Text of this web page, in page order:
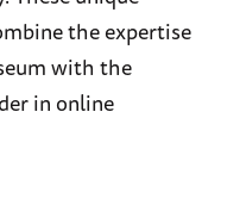
the expertise
with the
in online